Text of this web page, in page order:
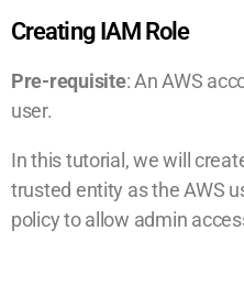
Creating IAM Role
Pre-requisite: An AWS
user.
In this tutorial, we will
trusted entity as the AWS
policy to allow admin